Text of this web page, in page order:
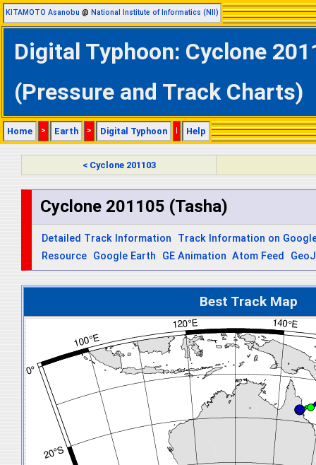
KITAMOTO Asanobu @ National Institute of Informatics (NII)
Digital Typhoon: Cyclone
(Pressure and Track Charts)
Home > Earth > Digital Typhoon | Help
< Cyclone 201103
Cyclone 201105 (Tasha)
Detailed Track Information
Track Information on
Resource Google Earth GE Animation Atom Feed
Best Track Map